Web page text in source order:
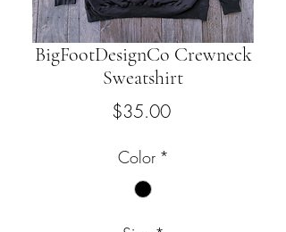
BigFootDesignCo Crewneck
Sweatshirt
$35.00Price
Color *